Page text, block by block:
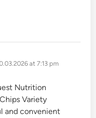
at 7:13 pm
Nutrition
Variety
and convenient